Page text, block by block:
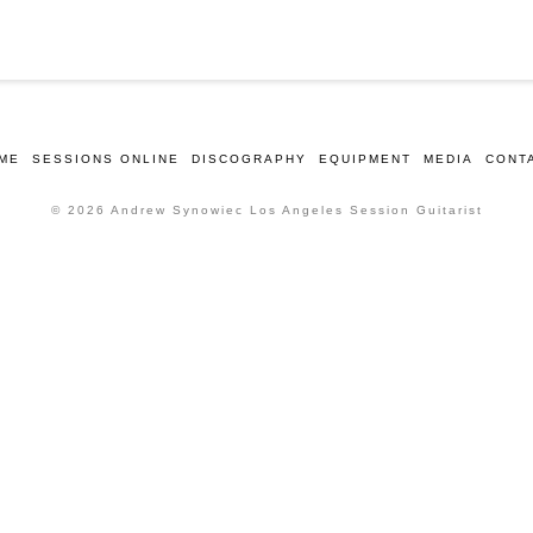
SESSIONS ONLINE DISCOGRAPHY EQUIPMENT MEDIA
© 2026 Andrew Synowiec Los Angeles Session Guitarist